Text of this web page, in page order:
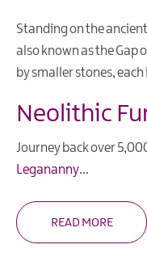
Shopping
Music
Nightlife
Golf
Water
Family
Fun
Standing on the
also known as the Gap
by smaller stones,
Neolithic
Journey back over
Legananny...
READ MORE